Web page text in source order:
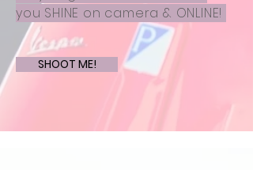
you SHINE on camera & ONLINE!
SHOOT ME!